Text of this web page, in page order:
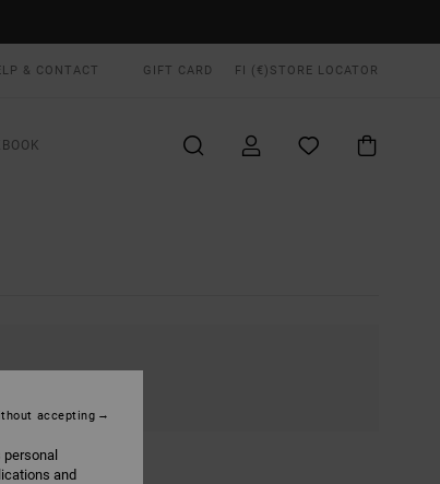
& CONTACT GIFT CARD FI (€) STORE LOCATOR
and
accepting